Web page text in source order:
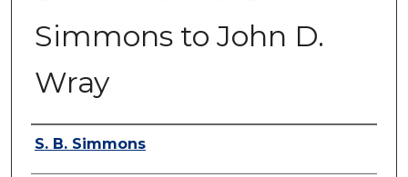
Simmons to John D.
Wray
Authors
S. B. Simmons